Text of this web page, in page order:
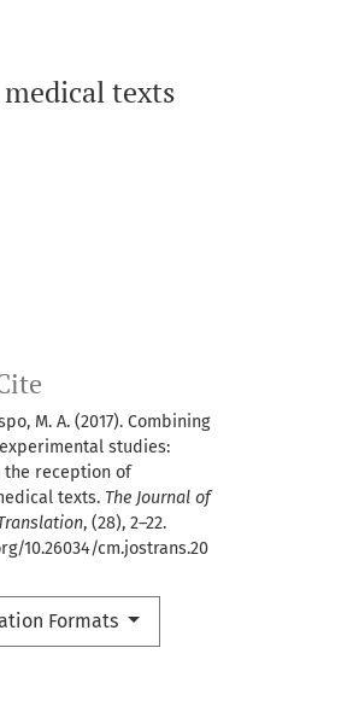
texts
M. A. (2017). Combining
studies:
the reception of
texts. The Journal of
, (28), 2–22.
10.26034/cm.jostrans.20
Formats